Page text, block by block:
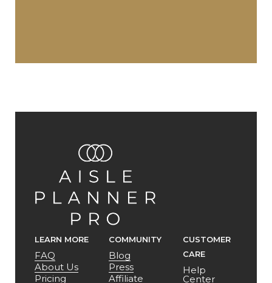
LEARN MORE
FAQ
About Us
Pricing
COMMUNITY
Blog
Press
Affiliate
CUSTOMER
CARE
Help
Center